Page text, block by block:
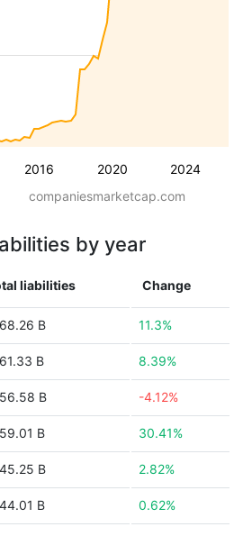
2016 2020 2024
companiesmarketcap.com
by year
liabilities Change
B 11.3%
B 8.39%
B -4.12%
B 30.41%
B 2.82%
B 0.62%